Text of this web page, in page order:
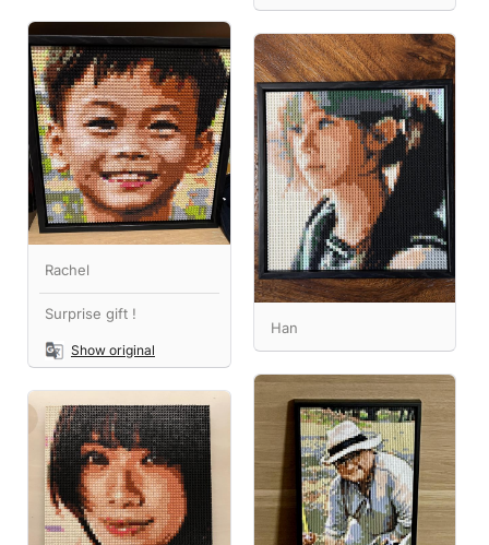
Rachel
Surprise gift !
Show original
Han